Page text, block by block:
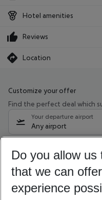
Hotel amenities
Reviews
Location
Customize your offer
Find the perfect deal which
Your departure airport
Any airport
09/08/26 –07/08/27
Who will travel
2 adults No children
Do you allow
that we can
experience